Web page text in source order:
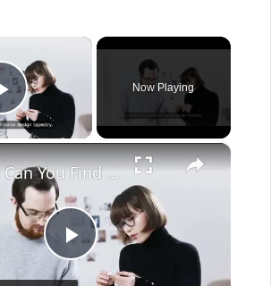
×
Play Video
Now Playing
×
P
How Can You Find Inspiration to Transform Your Interior Design?